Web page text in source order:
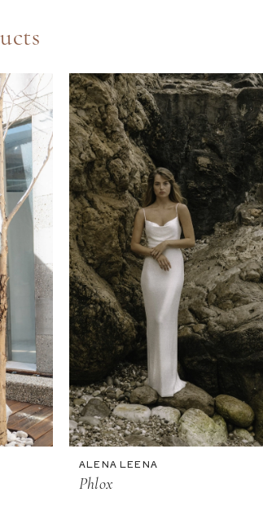
ALENA LEENA
Phlox